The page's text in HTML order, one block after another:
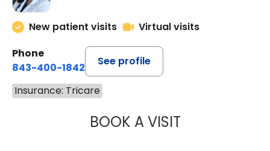
New patient visits
Virtual visits
Phone
843-400-1842
See profile
Insurance: Tricare
BOOK A VISITMARIA